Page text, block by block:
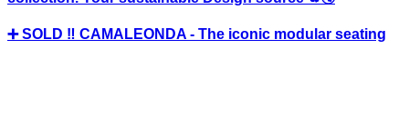
➕ SOLD ‼️ CAMALEONDA - The iconic modular seating